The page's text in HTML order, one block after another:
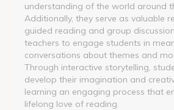
understanding of the world around
Additionally, they serve as valuable
guided reading and group
teachers to engage students in
conversations about themes and
Through interactive storytelling,
develop their imagination and
learning an engaging process that
lifelong love of reading.